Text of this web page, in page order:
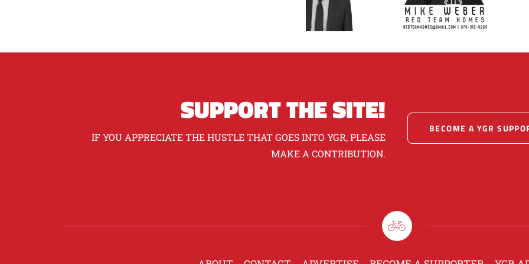
SUPPORT THE SITE!
IF YOU APPRECIATE THE HUSTLE THAT GOES INTO YGR, PLEASE
MAKE A CONTRIBUTION.
BECOME A YGR